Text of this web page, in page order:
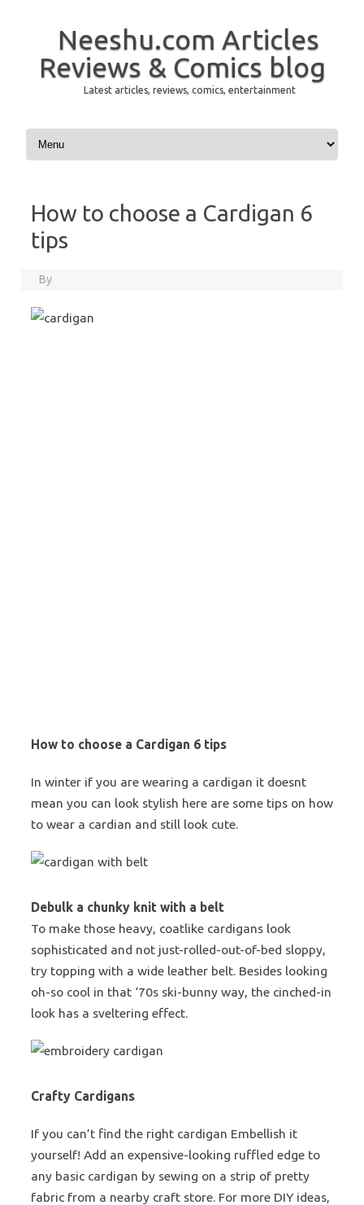
Neeshu.com Articles
Reviews & Comics blog
Latest articles, reviews, comics, entertainment
Skip to content
How to choose a Cardigan 6
tips
By
How to choose a Cardigan 6 tips
In winter if you are wearing a cardigan it doesnt
mean you can look stylish here are some tips on how
to wear a cardian and still look cute.
Debulk a chunky knit with a belt
To make those heavy, coatlike cardigans look
sophisticated and not just-rolled-out-of-bed sloppy,
try topping with a wide leather belt. Besides looking
oh-so cool in that ‘70s ski-bunny way, the cinched-in
look has a sveltering effect.
Crafty Cardigans
If you can’t find the right cardigan Embellish it
yourself! Add an expensive-looking ruffled edge to
any basic cardigan by sewing on a strip of pretty
fabric from a nearby craft store. For more DIY ideas,